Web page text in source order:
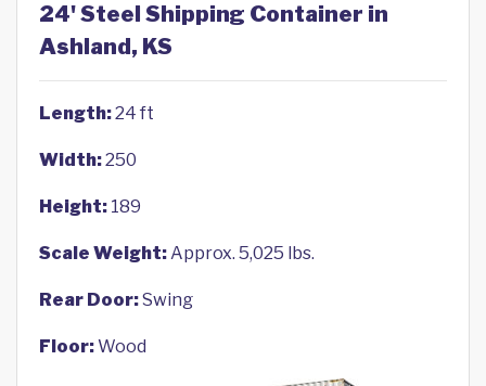
24' Steel Shipping Container in
Ashland, KS
Length:24 ft
Width:250
Height: 189
Scale Weight:Approx. 5,025 lbs.
Rear Door:Swing
Floor:Wood